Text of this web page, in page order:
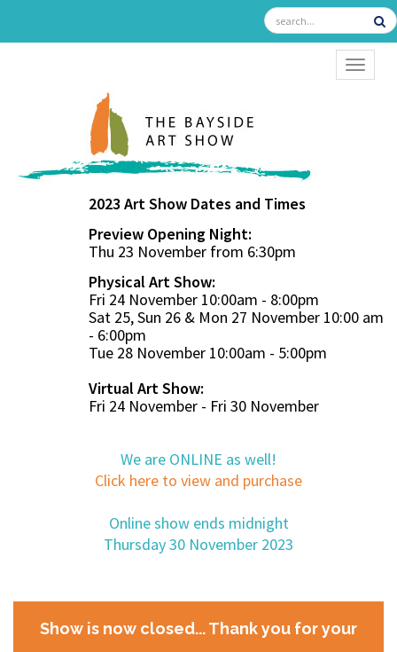
2023 Art Show Dates and Times
Preview Opening Night:
Thu 23 November from 6:30pm
Physical Art Show:
Fri 24 November 10:00am - 8:00pm
Sat 25, Sun 26 & Mon 27 November 10:00 am
- 6:00pm
Tue 28 November 10:00am - 5:00pm
Virtual Art Show:
Fri 24 November - Fri 30 November
We are ONLINE as well!
Click here to view and purchase
Online show ends midnight
Thursday 30 November 2023
Show is now closed... Thank you for your